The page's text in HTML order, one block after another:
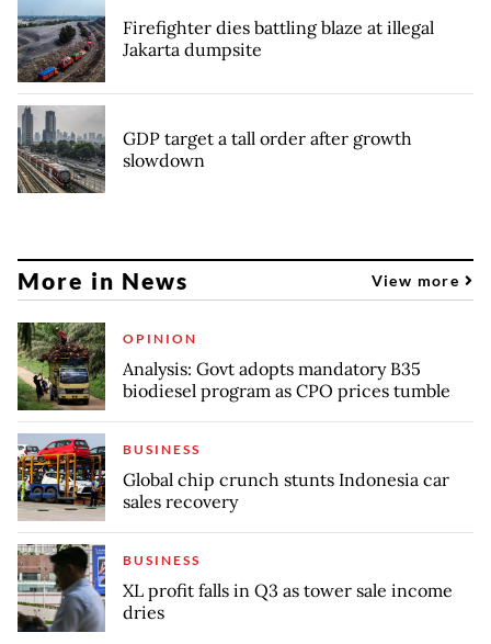
Firefighter dies battling blaze at illegal
Jakarta dumpsite
GDP target a tall order after growth
slowdown
More in News View more
OPINION
Analysis: Govt adopts mandatory B35
biodiesel program as CPO prices tumble
BUSINESS
Global chip crunch stunts Indonesia car
sales recovery
BUSINESS
XL profit falls in Q3 as tower sale income
dries